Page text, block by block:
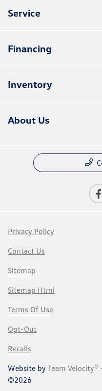
Service
Financing
Inventory
About Us
Privacy Policy
Contact Us
Sitemap
Sitemap Html
Terms Of Use
Opt-Out
Recalls
Website by Team Velocity®
©2026